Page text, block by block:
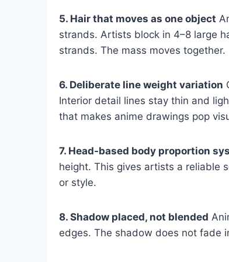
5. Hair that moves as one object
strands. Artists block in 4–8 large
strands. The mass moves together.
6. Deliberate line weight variation
Interior detail lines stay thin and
that makes anime drawings pop
7. Head-based body proportion
height. This gives artists a reliable
or style.
8. Shadow placed, not blended
edges. The shadow does not fade